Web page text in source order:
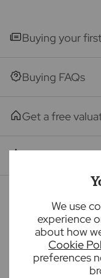
We use
experience
about how
Cookie
preferences
Seller Quote
Buying your
Buying FAQs
Get a free
Mortgage
Purchase price (£)